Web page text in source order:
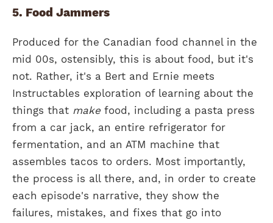
5. Food Jammers
Produced for the Canadian food channel in the
mid 00s, ostensibly, this is about food, but it's
not. Rather, it's a Bert and Ernie meets
Instructables exploration of learning about the
things that makefood, including a pasta press
from a car jack, an entire refrigerator for
fermentation, and an ATM machine that
assembles tacos to orders. Most importantly,
the process is all there, and, in order to create
each episode's narrative, they show the
failures, mistakes, and fixes that go into